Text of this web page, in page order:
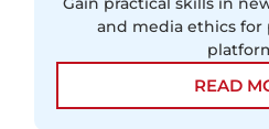
and media ethics
READ